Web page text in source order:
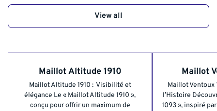
View all
Maillot Altitude 1910
Maillot Altitude 1910 : Visibilité et
élégance Le « Maillot Altitude 1910 »,
conçu pour offrir un maximum de
Maillot
Maillot Ventoux
l’Histoire
1093 », inspiré